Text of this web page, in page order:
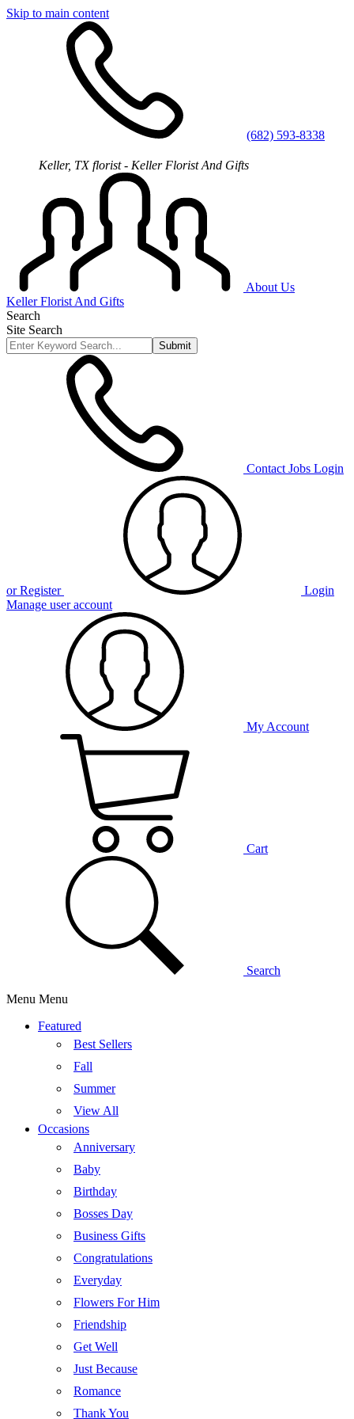
Skip to main content
(682) 593-8338
Keller, TX florist - Keller Florist And Gifts
About Us
Keller Florist And Gifts
Search
Site Search
Submit
Contact Jobs Login
or Register
Login
Manage user account
My Account
Cart
Search
Menu Menu
Featured
Best Sellers
Fall
Summer
View All
Occasions
Anniversary
Baby
Birthday
Bosses Day
Business Gifts
Congratulations
Everyday
Flowers For Him
Friendship
Get Well
Just Because
Romance
Thank You